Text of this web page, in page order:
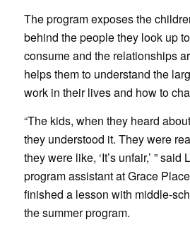
The program exposes the
behind the people they look up
consume and the relationships
helps them to understand the
work in their lives and how to
“The kids, when they heard
they understood it. They were
they were like, ‘It’s unfair,’ ”
program assistant at Grace
finished a lesson with middle-
the summer program.